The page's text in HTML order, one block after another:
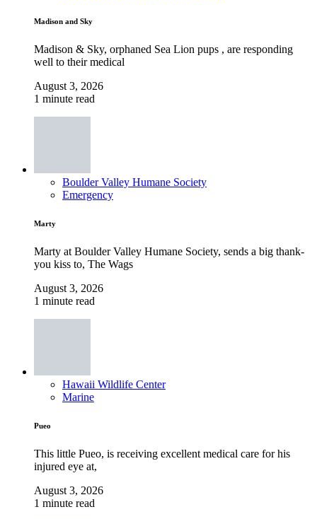
Madison and Sky
Madison & Sky, orphaned Sea Lion pups , are responding
well to their medical
August 3, 2026
1 minute read
Boulder Valley Humane Society
Emergency
Marty
Marty at Boulder Valley Humane Society, sends a big thank-
you kiss to, The Wags
August 3, 2026
1 minute read
Hawaii Wildlife Center
Marine
Pueo
This little Pueo, is receiving excellent medical care for his
injured eye at,
August 3, 2026
1 minute read